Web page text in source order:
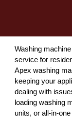
Washing
service for
Apex washing
keeping your
dealing with
loading washing
units, or all-in-